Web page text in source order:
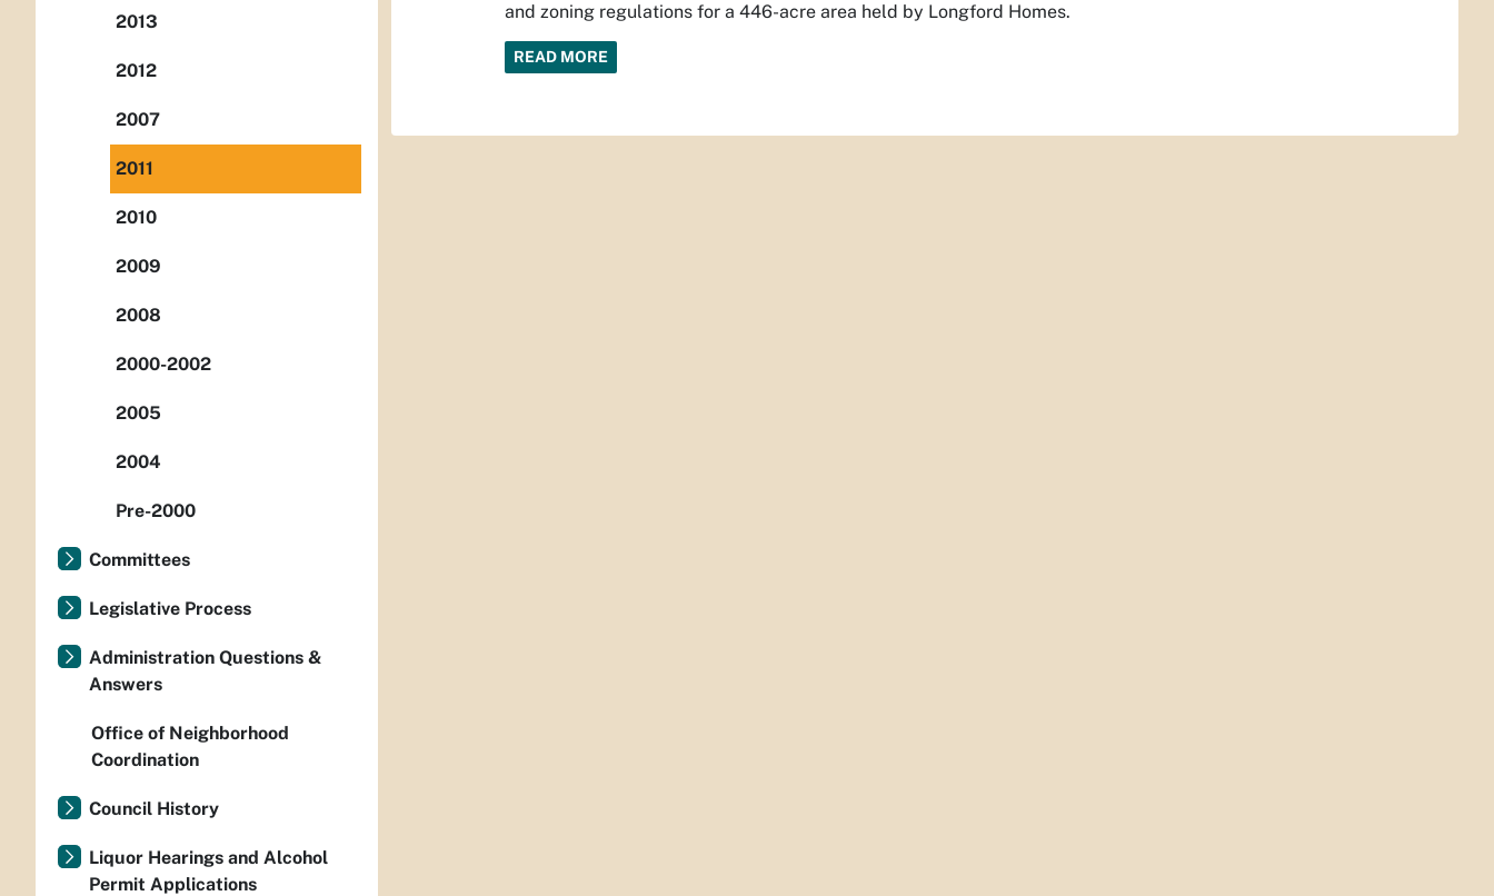
and zoning regulations for a 446-acre area held by Longford Homes.
READ MORE
2013
2012
2007
2011
2010
2009
2008
2000-2002
2005
2004
Pre-2000
Committees
Legislative Process
Administration Questions &
Answers
Office of Neighborhood
Coordination
Council History
Liquor Hearings and Alcohol
Permit Applications